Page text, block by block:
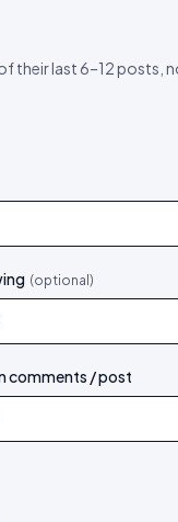
their last 6–12 posts,
(optional)
comments / post